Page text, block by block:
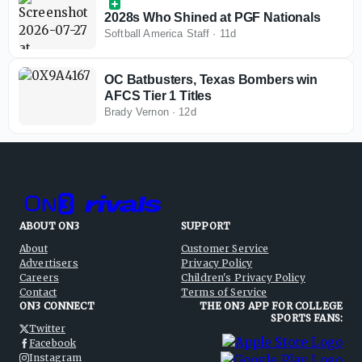
2028s Who Shined at PGF Nationals
Softball America Staff · 11d
OC Batbusters, Texas Bombers win
AFCS Tier 1 Titles
Brady Vernon· 12d
ABOUT ON3
About
Advertisers
Careers
Contact
SUPPORT
Customer Service
Privacy Policy
Children's Privacy Policy
Terms of Service
ON3 CONNECT
Twitter
Facebook
Instagram
THE ON3 APP FOR COLLEGE
SPORTS FANS: